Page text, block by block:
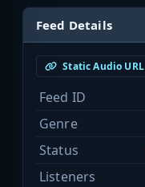
Feed Details
Static Audio URL
Feed ID
Genre
Status
Listeners